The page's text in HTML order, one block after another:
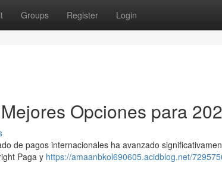
Groups Register Login
Opciones para
de pagos internacionales ha avanzado
Paga y https://amaanbkol690605.acidblog.net/